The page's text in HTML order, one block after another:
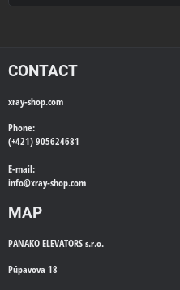
CONTACT
xray-shop.com
Phone:
(+421) 905624681
E-mail:
info@xray-shop.com
MAP
PANAKO ELEVATORS s.r.o.
Púpavova 18